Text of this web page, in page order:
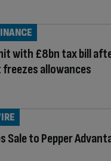
with £8bn tax bill
allowances
Sale to Pepper